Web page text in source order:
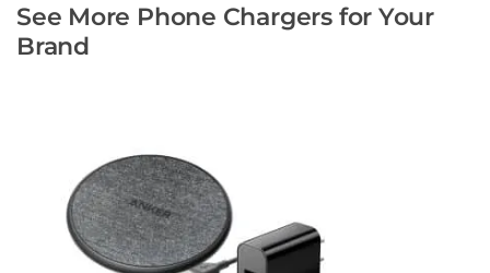
See More Phone Chargers for Your
Brand